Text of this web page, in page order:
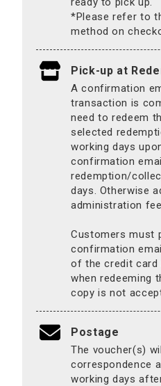
*Please refer to
method on
Pick-up at
A confirmation
transaction is
need to redeem
selected
working days
confirmation
redemption/
days. Otherwise
administration
Customers must
confirmation
of the credit card
when redeeming
copy is not
Postage
The voucher(s)
correspondence
working days